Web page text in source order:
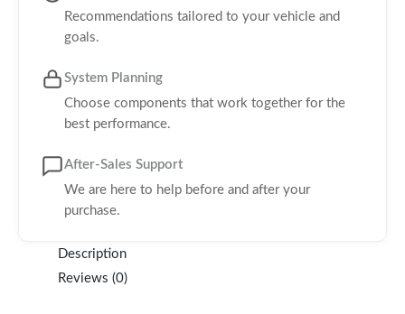
Recommendations tailored to your vehicle and
goals.
System Planning
Choose components that work together for the
best performance.
After-Sales Support
We are here to help before and after your
purchase.
Description
Reviews (0)